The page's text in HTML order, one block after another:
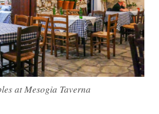
at Mesogia Taverna